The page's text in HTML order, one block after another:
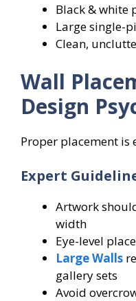
Black & white
Large single-
Clean,
Wall
Design
Proper placement is
Expert
Artwork
width
Eye-level
Large Walls
gallery sets
Avoid